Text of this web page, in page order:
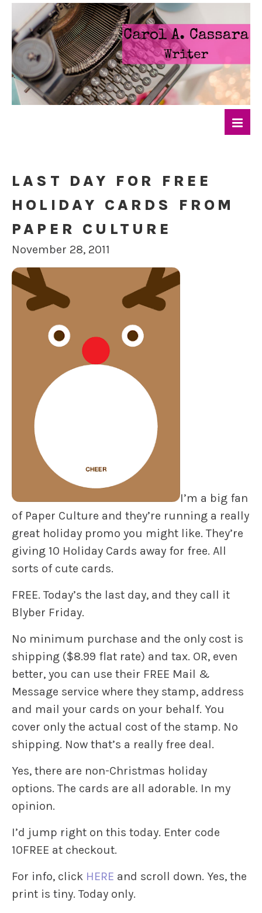
LAST DAY FOR FREE
HOLIDAY CARDS FROM
PAPER CULTURE
November 28, 2011
I’m a big fan
of Paper Culture and they’re running a really
great holiday promo you might like. They’re
giving 10 Holiday Cards away for free. All
sorts of cute cards.
FREE. Today’s the last day, and they call it
Blyber Friday.
No minimum purchase and the only cost is
shipping ($8.99 flat rate) and tax. OR, even
better, you can use their FREE Mail &
Message service where they stamp, address
and mail your cards on your behalf. You
cover only the actual cost of the stamp. No
shipping. Now that’s a really free deal.
Yes, there are non-Christmas holiday
options. The cards are all adorable. In my
opinion.
I’d jump right on this today. Enter code
10FREE at checkout.
For info, click HERE and scroll down. Yes, the
print is tiny. Today only.